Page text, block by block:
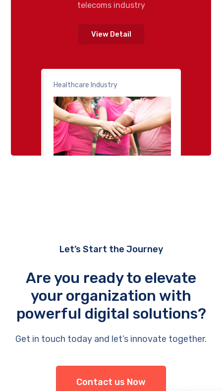
Healthcare Industry
telecoms industry
View Detail
Let’s Start the Journey
Are you ready to elevate
your organization with
powerful digital solutions?
Get in touch today and let’s innovate together.
Contact us Now